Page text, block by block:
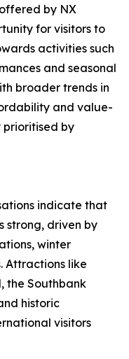
by NX
for visitors to
activities such
and seasonal
broader trends in
and value-
prioritised by
indicate that
strong, driven by
winter
Attractions like
the Southbank
historic
visitors